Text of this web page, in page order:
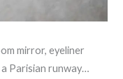
mirror, eyeliner
Parisian runway…